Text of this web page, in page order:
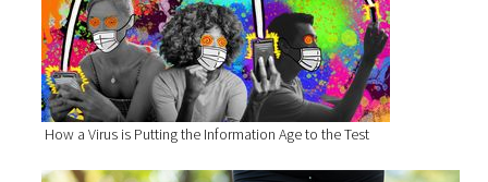
How a Virus is Putting the Information Age to the Test